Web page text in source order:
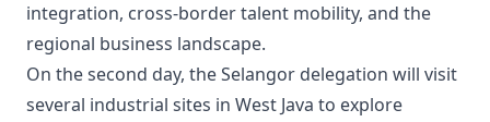
integration, cross-border talent mobility, and the
regional business landscape.
On the second day, the Selangor delegation will visit
several industrial sites in West Java to explore